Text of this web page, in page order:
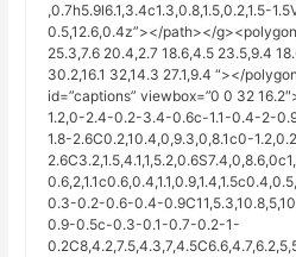
,0.7h5.9l6.1,3.4c1.3,0.8,1.5,0.2,1.5-
0.5,12.6,0.4z”></path></
25.3,7.6 20.4,2.7 18.6,4.5 23.5,9.4
30.2,16.1 32,14.3 27.1,9.4 “></
id=”captions” viewbox=”0 0 32
1.2,0-2.4-0.2-3.4-0.6c-1.1-0.4-2-
1.8-2.6C0.2,10.4,0,9.3,0,8.1c0-
0.3-0.2-0.6-0.4-
0.9-0.5c-0.3-0.1-0.7-0.2-1-